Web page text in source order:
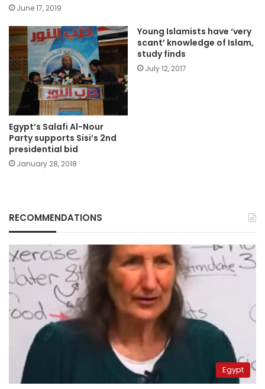
June 17, 2019
Egypt’s Salafi Al-Nour
Party supports Sisi’s 2nd
presidential bid
January 28, 2018
Young Islamists have ‘very
scant’ knowledge of Islam,
study finds
July 12, 2017
RECOMMENDATIONS
Egypt